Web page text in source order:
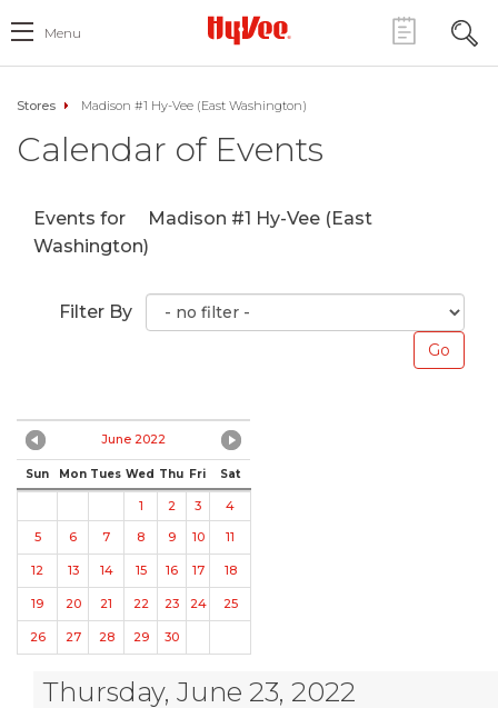
Menu
Stores Madison #1 Hy-Vee (East Washington)
Calendar of Events
Events for
Madison #1 Hy-Vee (East
Washington)
Filter By
June 2022
Sun Mon Tues Wed Thu Fri Sat
1 2 3
4
5
6 7 8 9 10 11
12 13 14 15 16 17 18
19 20 21 22 23 24 25
26 27 28 29 30
Thursday, June 23, 2022